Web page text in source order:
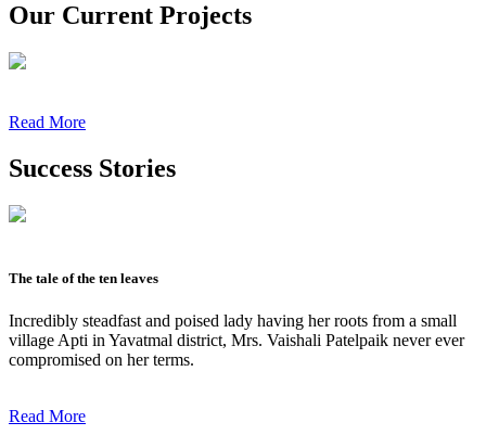
Our Current Projects
Read More
Success Stories
The tale of the ten leaves
Incredibly steadfast and poised lady having her roots from a small
village Apti in Yavatmal district, Mrs. Vaishali Patelpaik never ever
compromised on her terms.
Read More